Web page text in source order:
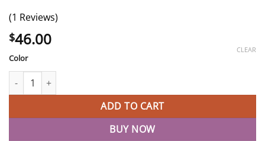
(1 Reviews)
$46.00
Color
CLEAR
Fashion Mummy Travel Backpack Diaper Bag quantity
ADD TO CART
BUY NOW